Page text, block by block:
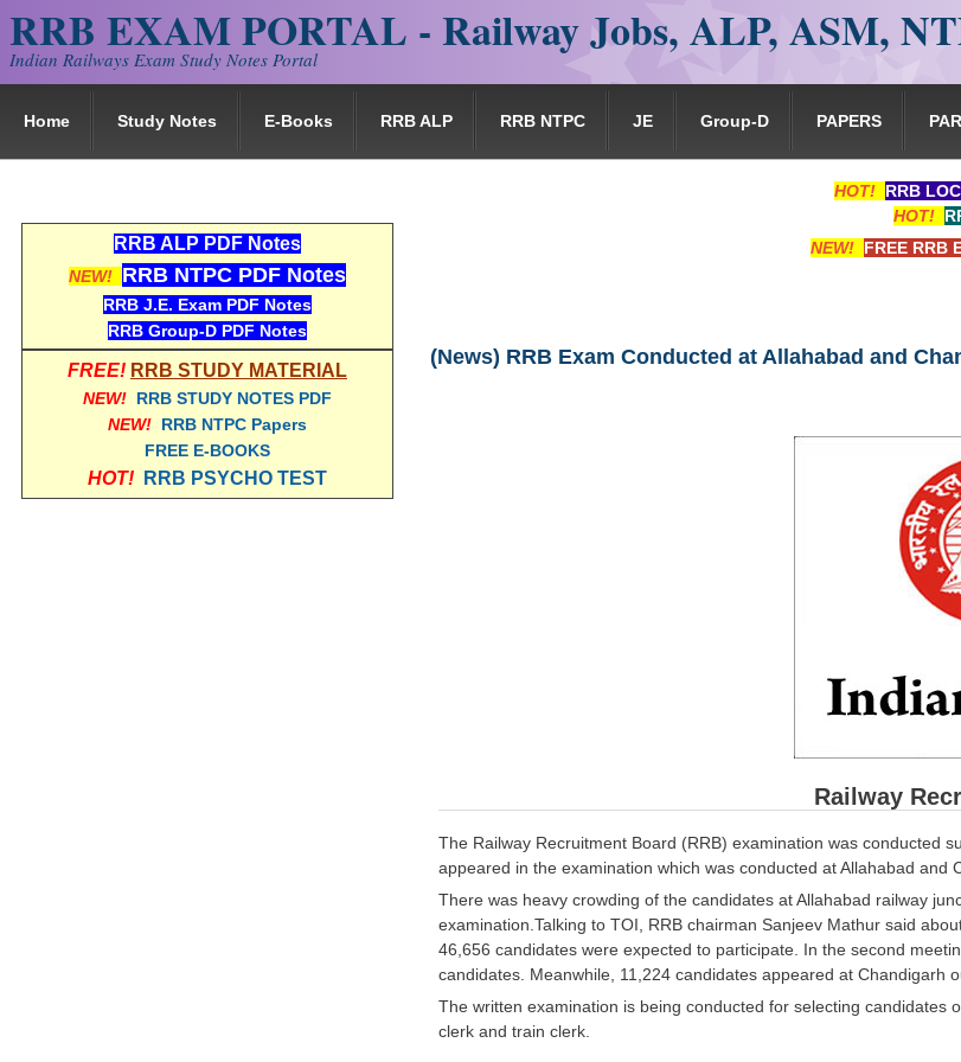
RRB EXAM PORTAL - Railway Jobs, ALP, ASM,
Indian Railways Exam Study Notes Portal
Home Study Notes E-Books RRB ALP RRB NTPC JE Group-D PAPERS
HOT! RRB
HOT!
NEW! FREE RRB
(News) RRB Exam Conducted at Allahabad and
Railway
The Railway Recruitment Board (RRB) examination was conducted
appeared in the examination which was conducted at Allahabad and
There was heavy crowding of the candidates at Allahabad railway
examination.Talking to TOI, RRB chairman Sanjeev Mathur said
46,656 candidates were expected to participate. In the second
candidates. Meanwhile, 11,224 candidates appeared at Chandigarh
The written examination is being conducted for selecting
clerk and train clerk.
RRB ALP PDF Notes
NEW! RRB NTPC PDF Notes
RRB J.E. Exam PDF Notes
RRB Group-D PDF Notes
FREE! RRB STUDY MATERIAL
NEW! RRB STUDY NOTES PDF
NEW! RRB NTPC Papers
FREE E-BOOKS
HOT! RRB PSYCHO TEST